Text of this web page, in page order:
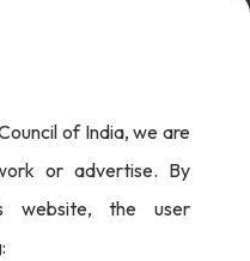
of India, we are
or advertise. By
website, the user